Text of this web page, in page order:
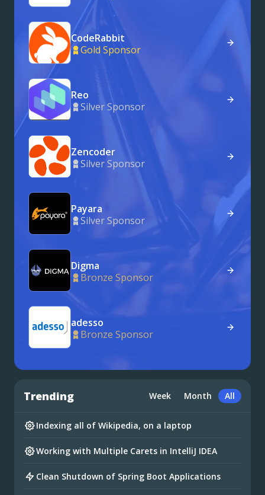
CodeRabbit
Gold Sponsor
Reo
Silver Sponsor
Zencoder
Silver Sponsor
Payara
Silver Sponsor
Digma
Bronze Sponsor
adesso
Bronze Sponsor
Trending Week Month All
Indexing all of Wikipedia, on a laptop
Working with Multiple Carets in IntelliJ IDEA
Clean Shutdown of Spring Boot Applications